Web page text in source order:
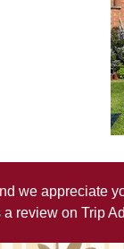
we appreciate
a review on Trip